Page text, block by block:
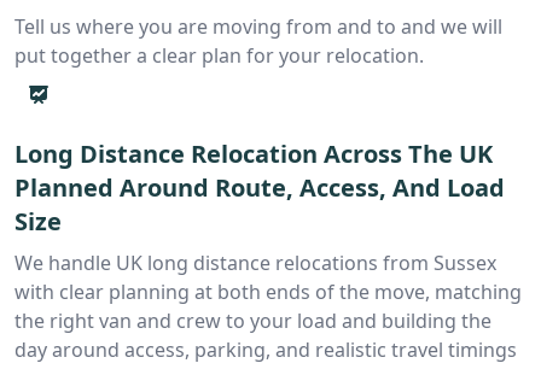
Tell us where you are moving from and to and we will
put together a clear plan for your relocation.
Long Distance Relocation Across The UK
Planned Around Route, Access, And Load
Size
We handle UK long distance relocations from Sussex
with clear planning at both ends of the move, matching
the right van and crew to your load and building the
day around access, parking, and realistic travel timings